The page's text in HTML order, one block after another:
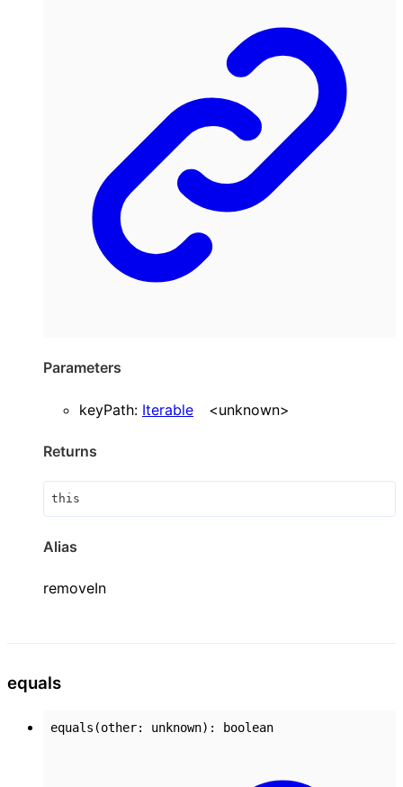
Parameters
keyPath: Iterable <unknown>
Returns
this
Alias
removeIn
equals
equals (other: unknown) : boolean